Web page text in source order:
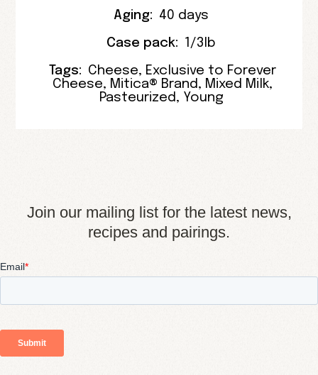
Aging: 40 days
Case pack: 1/3lb
Tags: Cheese, Exclusive to Forever
Cheese, Mitica® Brand , Mixed Milk,
Pasteurized , Young
Join our mailing list for the latest news,
recipes and pairings.